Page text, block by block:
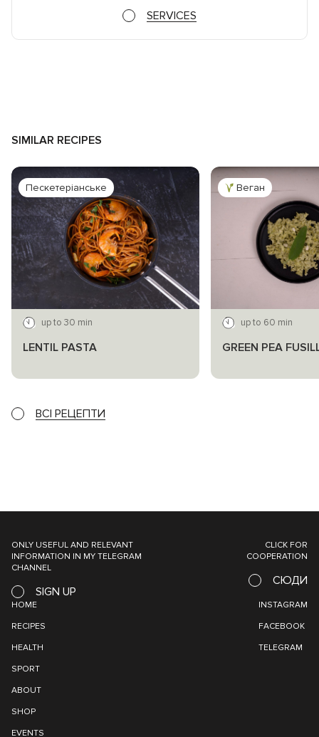
SERVICES
SIMILAR RECIPES
Пескетеріанське
up to 30 min
LENTIL PASTA
Веган
up to 60 min
GREEN PEA
ВСІ РЕЦЕПТИ
ONLY USEFUL AND RELEVANT
INFORMATION IN MY TELEGRAM
CHANNEL
SIGN UP
CLICK FOR
COOPERATION
СЮДИ
HOME
RECIPES
HEALTH
SPORT
ABOUT
SHOP
EVENTS
INSTAGRAM
FACEBOOK
TELEGRAM